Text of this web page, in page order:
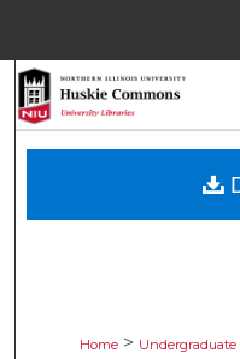
Home > Undergraduate